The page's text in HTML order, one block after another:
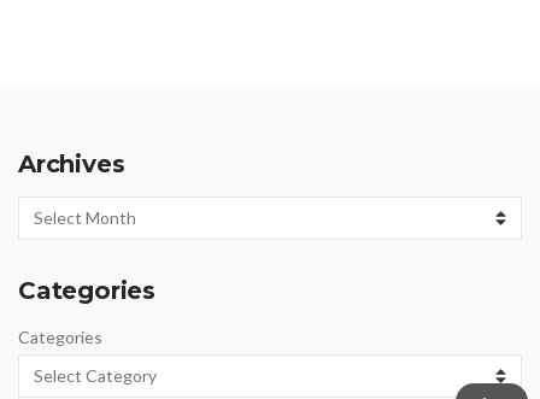
Archives
Archives
Categories
Categories